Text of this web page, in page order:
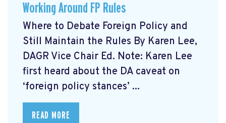
Working Around FP Rules
Where to Debate Foreign Policy and
Still Maintain the Rules By Karen Lee,
DAGR Vice Chair Ed. Note: Karen Lee
first heard about the DA caveat on
‘foreign policy stances’ ...
READ MORE